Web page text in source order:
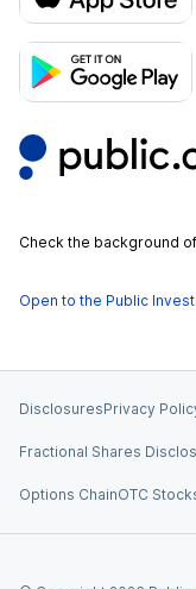
Check the background
Open to the Public
DisclosuresPrivacy
Fractional Shares
Options ChainOTC